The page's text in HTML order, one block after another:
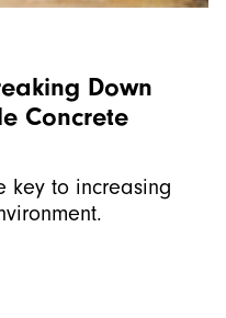
Down
Concrete
key to increasing